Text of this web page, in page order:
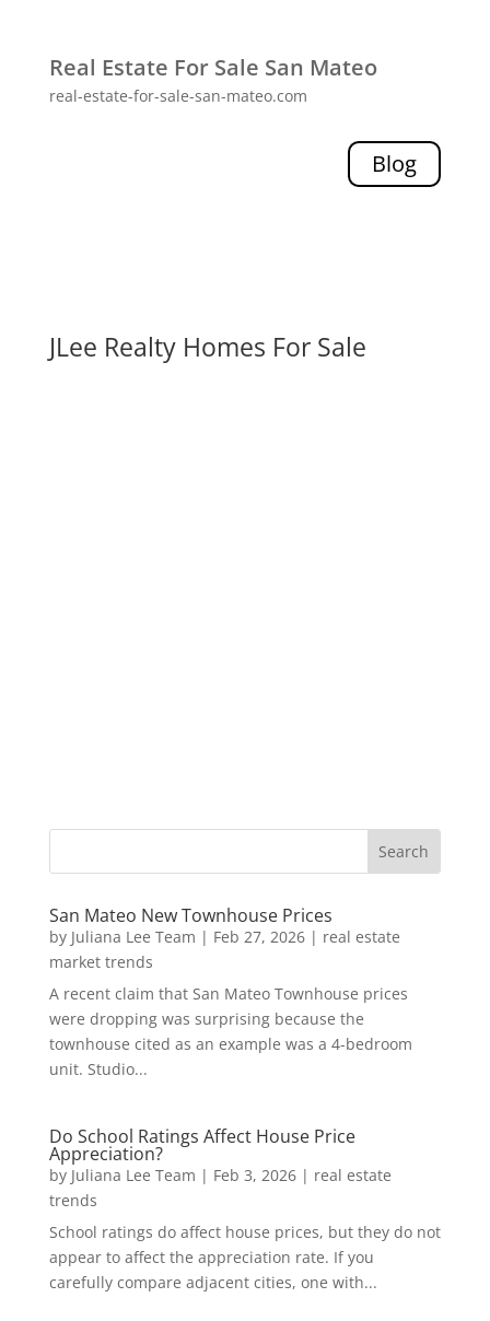
Real Estate For Sale San Mateo
real-estate-for-sale-san-mateo.com
Blog
JLee Realty Homes For Sale
San Mateo New Townhouse Prices
by Juliana Lee Team | Feb 27, 2026| real estate
market trends
A recent claim that San Mateo Townhouse prices
were dropping was surprising because the
townhouse cited as an example was a 4-bedroom
unit. Studio...
Do School Ratings Affect House Price
Appreciation?
by Juliana Lee Team | Feb 3, 2026| real estate
trends
School ratings do affect house prices, but they do not
appear to affect the appreciation rate. If you
carefully compare adjacent cities, one with...